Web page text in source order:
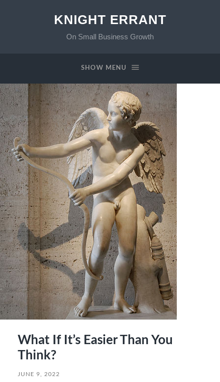
KNIGHT ERRANT
On Small Business Growth
SHOW MENU
What If It’s Easier Than You
Think?
JUNE 9, 2022